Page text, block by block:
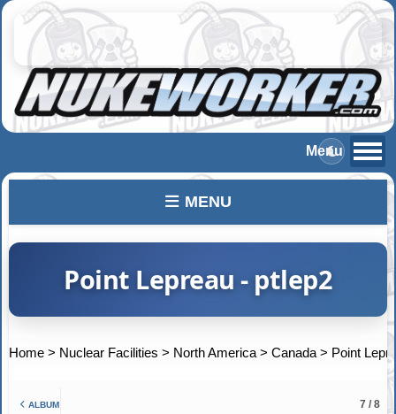
MENU
Point Lepreau - ptlep2
Home > Nuclear Facilities > North America >Canada > Point
ALBUM 7 / 8